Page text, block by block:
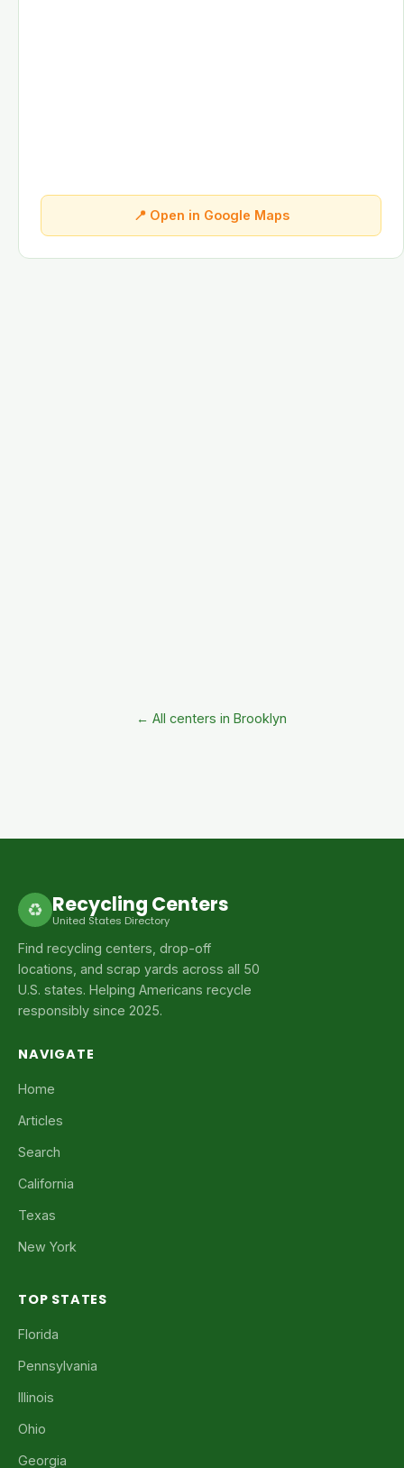
📍 Open in Google Maps
← All centers in Brooklyn
♻ Recycling Centers
United States Directory
Find recycling centers, drop-off
locations, and scrap yards across all 50
U.S. states. Helping Americans recycle
responsibly since 2025.
NAVIGATE
Home
Articles
Search
California
Texas
New York
TOP STATES
Florida
Pennsylvania
Illinois
Ohio
Georgia